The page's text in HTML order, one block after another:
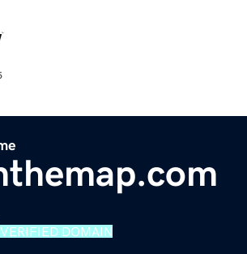
VERIFIED DOMAIN